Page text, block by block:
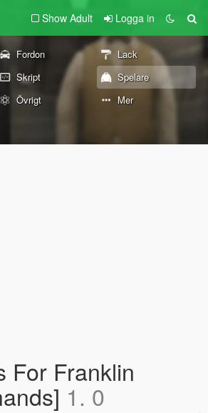
Show Adult Logga in
Fordon
Lack
Skript
Spelare
Övrigt Mer
For Franklin
1. 0